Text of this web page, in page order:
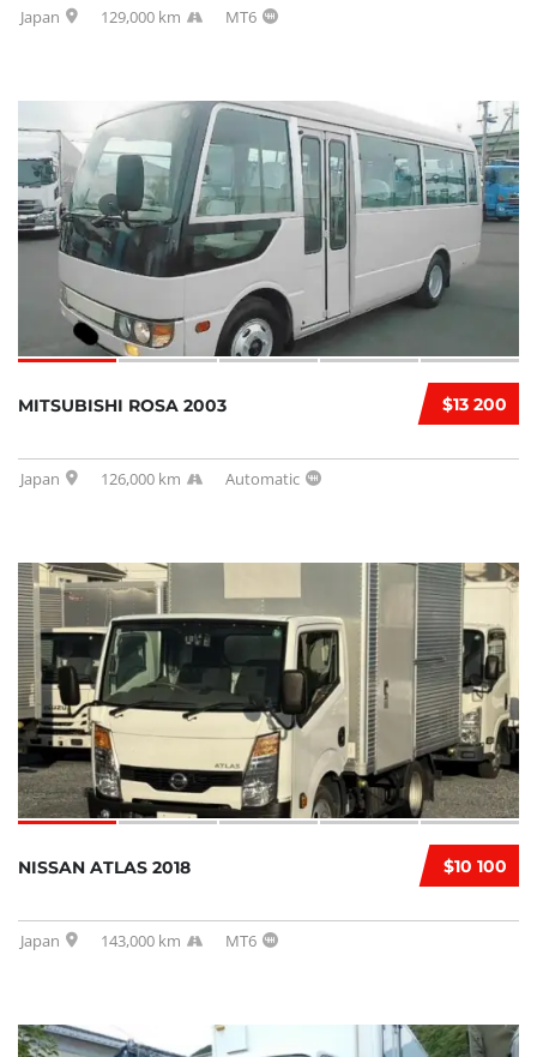
Japan 129,000 km MT6
$13 200
MITSUBISHI ROSA 2003
Japan 126,000 km Automatic
$10 100
NISSAN ATLAS 2018
Japan 143,000 km MT6